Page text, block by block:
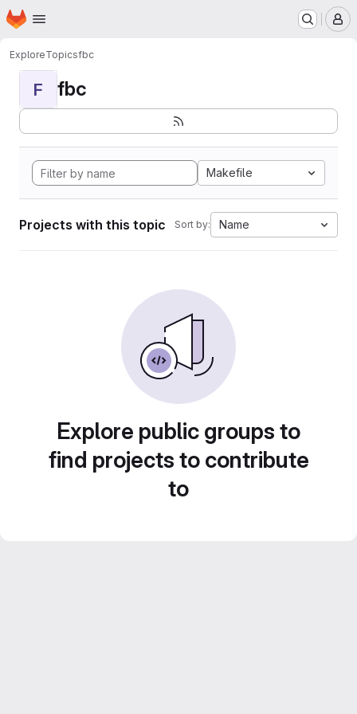
Skip to main content
Homepage
ExploreTopicsfbc
F fbc
Makefile
Projects with this topic Sort by: Name
Explore public groups to
find projects to contribute
to